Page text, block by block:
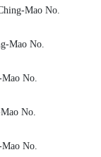
Mao No.
Mao No.
No.
No.
Mao No.